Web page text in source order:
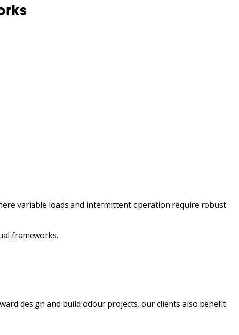
variable loads and intermittent operation require robust
frameworks.
design and build odour projects, our clients also benefit